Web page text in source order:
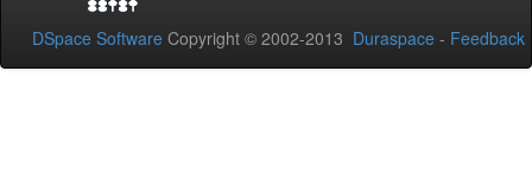
DSpace Software Copyright © 2002-2013 Duraspace - Feedback